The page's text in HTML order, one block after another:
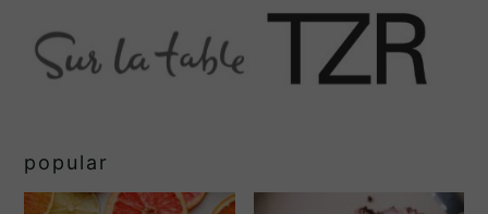
popular